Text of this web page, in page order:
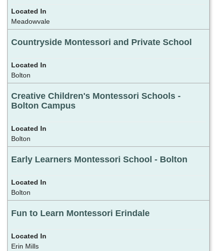
Meadowvale
Countryside Montessori and Private School
Bolton
Creative Children's Montessori Schools -
Bolton Campus
Bolton
Early Learners Montessori School - Bolton
Bolton
Fun to Learn Montessori Erindale
Erin Mills